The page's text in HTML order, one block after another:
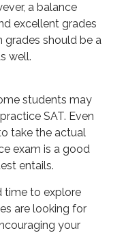
a balance
excellent grades
grades should be a
well.
students may
SAT. Even
take the actual
exam is a good
entails.
time to explore
are looking for
your